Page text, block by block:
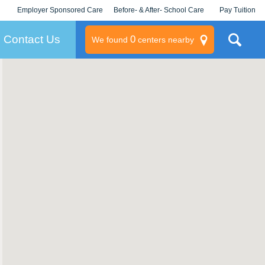
Employer Sponsored Care
KLC for Employers
Before- & After- School Care Pay Tuition
Contact Us We found 0centers nearby